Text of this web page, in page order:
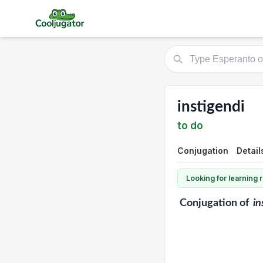
instigendi
to do
Conjugation
Looking for learning
Conjugationof